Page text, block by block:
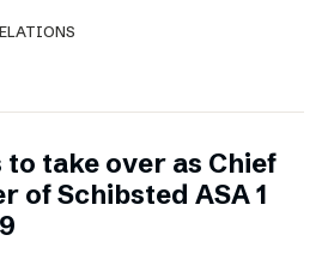
take over as Chief
of Schibsted ASA 1